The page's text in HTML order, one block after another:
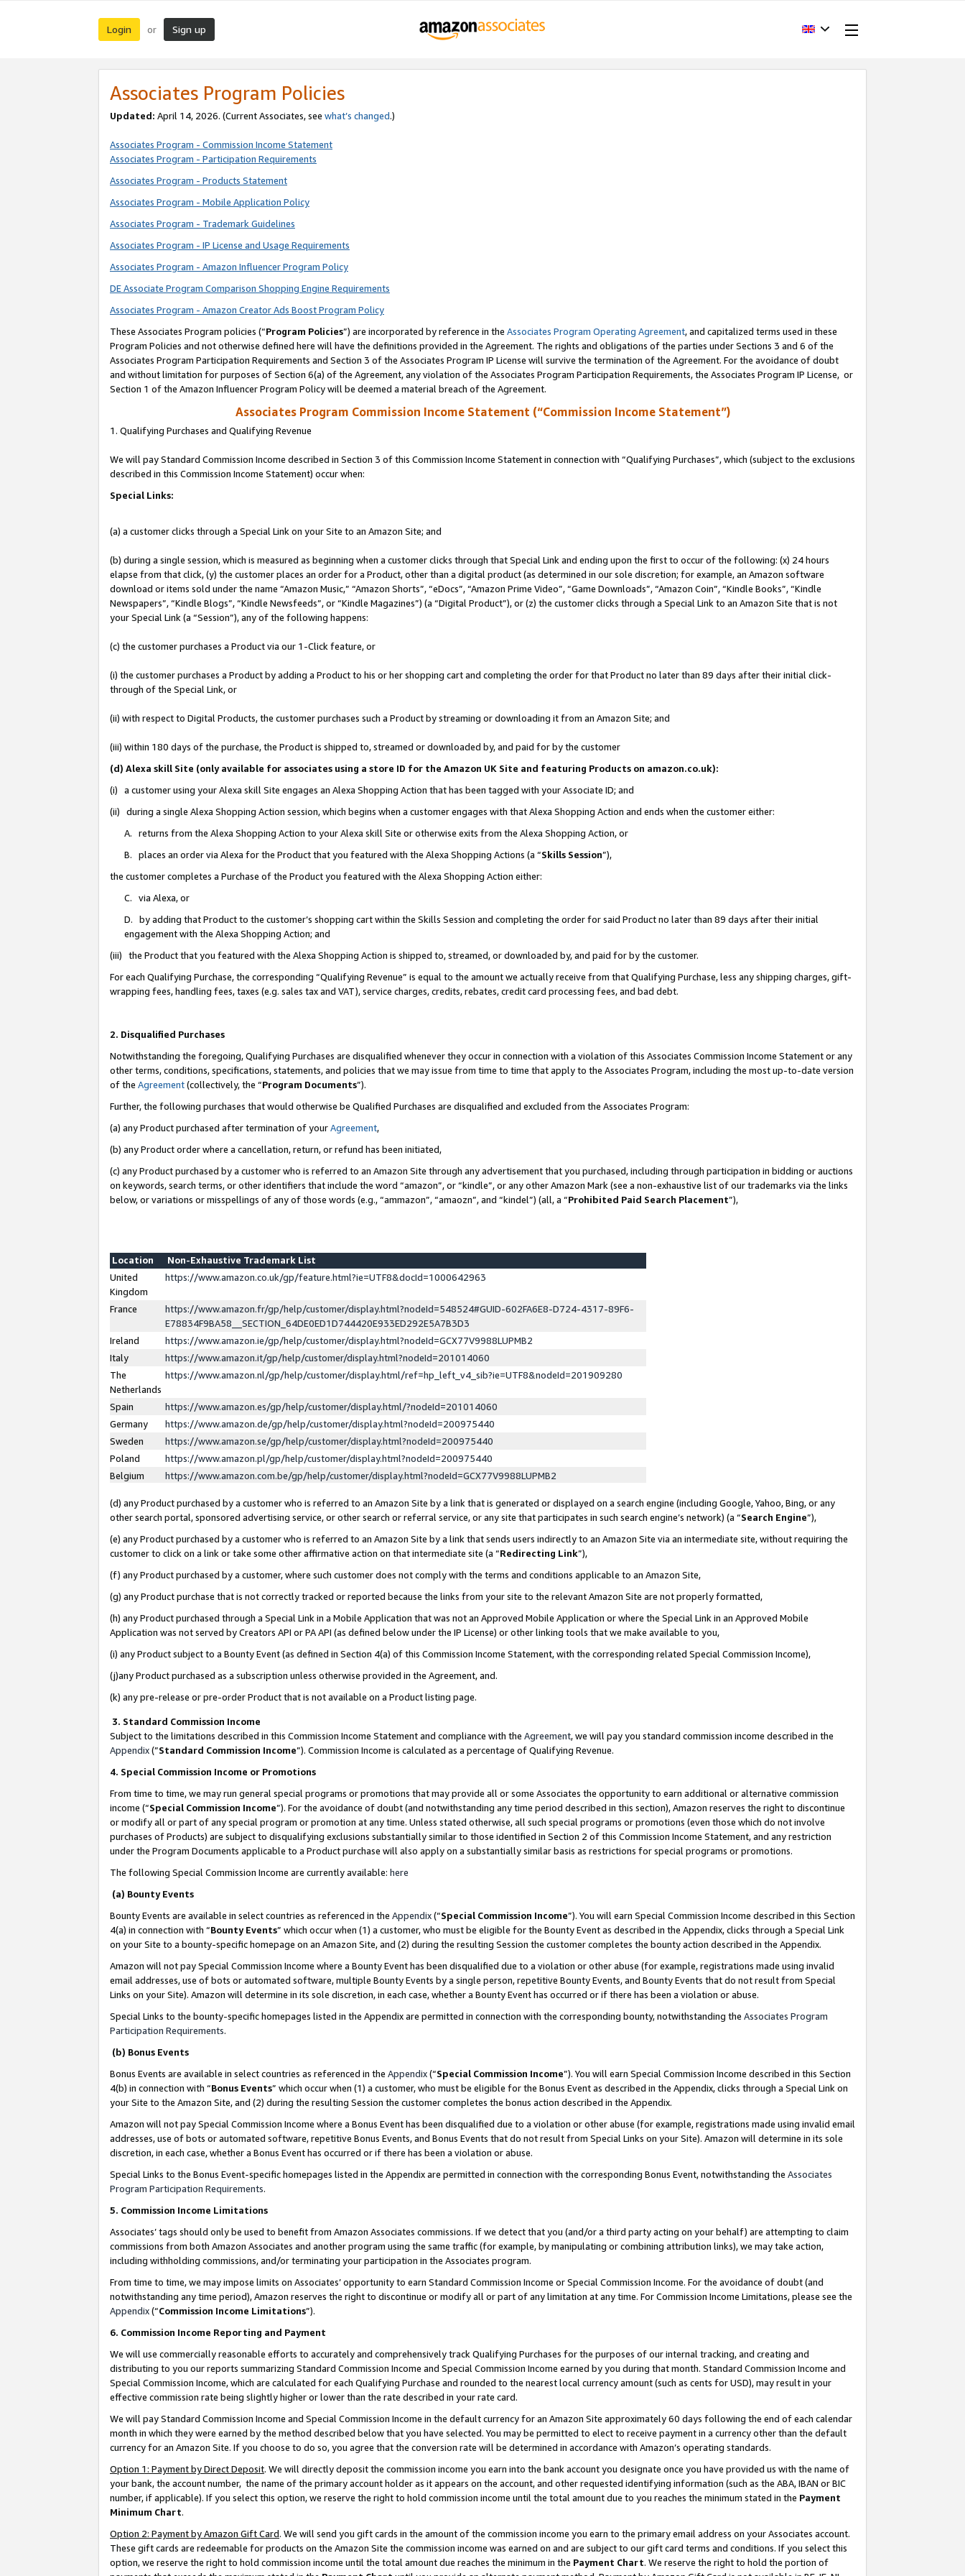
Login or Sign up
Associates Program Policies
Updated: April 14, 2026. (Current Associates, see what’s changed.)
Associates Program - Commission Income Statement
Associates Program - Participation Requirements
Associates Program - Products Statement
Associates Program - Mobile Application Policy
Associates Program - Trademark Guidelines
Associates Program - IP License and Usage Requirements
Associates Program - Amazon Influencer Program Policy
DE Associate Program Comparison Shopping Engine Requirements
Associates Program - Amazon Creator Ads Boost Program Policy
These Associates Program policies (“Program Policies”) are incorporated by reference in the Associates Program Operating Agreement, and capitalized terms used in these
Program Policies and not otherwise defined here will have the definitions provided in the Agreement. The rights and obligations of the parties under Sections 3 and 6 of the
Associates Program Participation Requirements and Section 3 of the Associates Program IP License will survive the termination of the Agreement. For the avoidance of doubt
and without limitation for purposes of Section 6(a) of the Agreement, any violation of the Associates Program Participation Requirements, the Associates Program IP License, or
Section 1 of the Amazon Influencer Program Policy will be deemed a material breach of the Agreement.
Associates Program Commission Income Statement (“Commission Income Statement”)
1. Qualifying Purchases and Qualifying Revenue
We will pay Standard Commission Income described in Section 3 of this Commission Income Statement in connection with “Qualifying Purchases”, which (subject to the exclusions
described in this Commission Income Statement) occur when:
Special Links:
(a) a customer clicks through a Special Link on your Site to an Amazon Site; and
(b) during a single session, which is measured as beginning when a customer clicks through that Special Link and ending upon the first to occur of the following: (x) 24 hours
elapse from that click, (y) the customer places an order for a Product, other than a digital product (as determined in our sole discretion; for example, an Amazon software
download or items sold under the name “Amazon Music,” “Amazon Shorts”, “eDocs”, “Amazon Prime Video”, “Game Downloads”, “Amazon Coin”, “Kindle Books”, “Kindle
Newspapers”, “Kindle Blogs”, “Kindle Newsfeeds”, or “Kindle Magazines”) (a “Digital Product”), or (z) the customer clicks through a Special Link to an Amazon Site that is not
your Special Link (a “Session”), any of the following happens:
(c) the customer purchases a Product via our 1-Click feature, or
(i) the customer purchases a Product by adding a Product to his or her shopping cart and completing the order for that Product no later than 89 days after their initial click-
through of the Special Link, or
(ii) with respect to Digital Products, the customer purchases such a Product by streaming or downloading it from an Amazon Site; and
(iii) within 180 days of the purchase, the Product is shipped to, streamed or downloaded by, and paid for by the customer
(d) Alexa skill Site (only available for associates using a store ID for the Amazon UK Site and featuring Products on amazon.co.uk):
(i) a customer using your Alexa skill Site engages an Alexa Shopping Action that has been tagged with your Associate ID; and
(ii) during a single Alexa Shopping Action session, which begins when a customer engages with that Alexa Shopping Action and ends when the customer either:
A. returns from the Alexa Shopping Action to your Alexa skill Site or otherwise exits from the Alexa Shopping Action, or
B. places an order via Alexa for the Product that you featured with the Alexa Shopping Actions (a “Skills Session”),
the customer completes a Purchase of the Product you featured with the Alexa Shopping Action either:
C. via Alexa, or
D. by adding that Product to the customer’s shopping cart within the Skills Session and completing the order for said Product no later than 89 days after their initial
engagement with the Alexa Shopping Action; and
(iii) the Product that you featured with the Alexa Shopping Action is shipped to, streamed, or downloaded by, and paid for by the customer.
For each Qualifying Purchase, the corresponding “Qualifying Revenue” is equal to the amount we actually receive from that Qualifying Purchase, less any shipping charges, gift-
wrapping fees, handling fees, taxes (e.g. sales tax and VAT), service charges, credits, rebates, credit card processing fees, and bad debt.
2. Disqualified Purchases
Notwithstanding the foregoing, Qualifying Purchases are disqualified whenever they occur in connection with a violation of this Associates Commission Income Statement or any
other terms, conditions, specifications, statements, and policies that we may issue from time to time that apply to the Associates Program, including the most up-to-date version
of the Agreement(collectively, the “Program Documents”).
Further, the following purchases that would otherwise be Qualified Purchases are disqualified and excluded from the Associates Program:
(a) any Product purchased after termination of yourAgreement,
(b) any Product order where a cancellation, return, or refund has been initiated,
(c) any Product purchased by a customer who is referred to an Amazon Site through any advertisement that you purchased, including through participation in bidding or auctions
on keywords, search terms, or other identifiers that include the word “amazon”, or “kindle”, or any other Amazon Mark (see a non-exhaustive list of our trademarks via the links
below, or variations or misspellings of any of those words (e.g., “ammazon”, “amaozn”, and “kindel”) (all, a “Prohibited Paid Search Placement”),
Location
Non-Exhaustive Trademark List
United
Kingdom
https://www.amazon.co.uk/gp/feature.html?ie=UTF8&docId=1000642963
France
https://www.amazon.fr/gp/help/customer/display.html?nodeId=548524#GUID-602FA6E8-D724-4317-89F6-
E78834F9BA58__SECTION_64DE0ED1D744420E933ED292E5A7B3D3
Ireland
https://www.amazon.ie/gp/help/customer/display.html?nodeId=GCX77V9988LUPMB2
Italy
https://www.amazon.it/gp/help/customer/display.html?nodeId=201014060
The
Netherlands
https://www.amazon.nl/gp/help/customer/display.html/ref=hp_left_v4_sib?ie=UTF8&nodeId=201909280
Spain
https://www.amazon.es/gp/help/customer/display.html/?nodeId=201014060
Germany
https://www.amazon.de/gp/help/customer/display.html?nodeId=200975440
Sweden
https://www.amazon.se/gp/help/customer/display.html?nodeId=200975440
Poland
https://www.amazon.pl/gp/help/customer/display.html?nodeId=200975440
Belgium
https://www.amazon.com.be/gp/help/customer/display.html?nodeId=GCX77V9988LUPMB2
(d) any Product purchased by a customer who is referred to an Amazon Site by a link that is generated or displayed on a search engine (including Google, Yahoo, Bing, or any
other search portal, sponsored advertising service, or other search or referral service, or any site that participates in such search engine’s network) (a “Search Engine”),
(e) any Product purchased by a customer who is referred to an Amazon Site by a link that sends users indirectly to an Amazon Site via an intermediate site, without requiring the
customer to click on a link or take some other affirmative action on that intermediate site (a “Redirecting Link”),
(f) any Product purchased by a customer, where such customer does not comply with the terms and conditions applicable to an Amazon Site,
(g) any Product purchase that is not correctly tracked or reported because the links from your site to the relevant Amazon Site are not properly formatted,
(h) any Product purchased through a Special Link in a Mobile Application that was not an Approved Mobile Application or where the Special Link in an Approved Mobile
Application was not served by Creators API or PA API (as defined below under the IP License) or other linking tools that we make available to you,
(i) any Product subject to a Bounty Event (as defined in Section 4(a) of this Commission Income Statement, with the corresponding related Special Commission Income),
(j)any Product purchased as a subscription unless otherwise provided in the Agreement, and.
(k) any pre-release or pre-order Product that is not available on a Product listing page.
3. Standard Commission Income
Subject to the limitations described in this Commission Income Statement and compliance with the Agreement, we will pay you standard commission income described in the
Appendix(”Standard Commission Income”). Commission Income is calculated as a percentage of Qualifying Revenue.
4. Special Commission Income or Promotions
From time to time, we may run general special programs or promotions that may provide all or some Associates the opportunity to earn additional or alternative commission
income (“Special Commission Income”). For the avoidance of doubt (and notwithstanding any time period described in this section), Amazon reserves the right to discontinue
or modify all or part of any special program or promotion at any time. Unless stated otherwise, all such special programs or promotions (even those which do not involve
purchases of Products) are subject to disqualifying exclusions substantially similar to those identified in Section 2 of this Commission Income Statement, and any restriction
under the Program Documents applicable to a Product purchase will also apply on a substantially similar basis as restrictions for special programs or promotions.
The following Special Commission Income are currently available: here
(a) Bounty Events
Bounty Events are available in select countries as referenced in the Appendix(“Special Commission Income”). You will earn Special Commission Income described in this Section
4(a) in connection with “Bounty Events” which occur when (1) a customer, who must be eligible for the Bounty Event as described in the Appendix, clicks through a Special Link
on your Site to a bounty-specific homepage on an Amazon Site, and (2) during the resulting Session the customer completes the bounty action described in the Appendix.
Amazon will not pay Special Commission Income where a Bounty Event has been disqualified due to a violation or other abuse (for example, registrations made using invalid
email addresses, use of bots or automated software, multiple Bounty Events by a single person, repetitive Bounty Events, and Bounty Events that do not result from Special
Links on your Site). Amazon will determine in its sole discretion, in each case, whether a Bounty Event has occurred or if there has been a violation or abuse.
Special Links to the bounty-specific homepages listed in the Appendix are permitted in connection with the corresponding bounty, notwithstanding the Associates Program
Participation Requirements.
(b) Bonus Events
Bonus Events are available in select countries as referenced in the Appendix(“Special Commission Income”). You will earn Special Commission Income described in this Section
4(b) in connection with “Bonus Events” which occur when (1) a customer, who must be eligible for the Bonus Event as described in the Appendix, clicks through a Special Link on
your Site to the Amazon Site, and (2) during the resulting Session the customer completes the bonus action described in the Appendix.
Amazon will not pay Special Commission Income where a Bonus Event has been disqualified due to a violation or other abuse (for example, registrations made using invalid email
addresses, use of bots or automated software, repetitive Bonus Events, and Bonus Events that do not result from Special Links on your Site). Amazon will determine in its sole
discretion, in each case, whether a Bonus Event has occurred or if there has been a violation or abuse.
Special Links to the Bonus Event-specific homepages listed in the Appendix are permitted in connection with the corresponding Bonus Event, notwithstanding the Associates
Program Participation Requirements.
5. Commission Income Limitations
Associates’ tags should only be used to benefit from Amazon Associates commissions. If we detect that you (and/or a third party acting on your behalf) are attempting to claim
commissions from both Amazon Associates and another program using the same traffic (for example, by manipulating or combining attribution links), we may take action,
including withholding commissions, and/or terminating your participation in the Associates program.
From time to time, we may impose limits on Associates’ opportunity to earn Standard Commission Income or Special Commission Income. For the avoidance of doubt (and
notwithstanding any time period), Amazon reserves the right to discontinue or modify all or part of any limitation at any time. For Commission Income Limitations, please see the
Appendix(“Commission Income Limitations”).
6. Commission Income Reporting and Payment
We will use commercially reasonable efforts to accurately and comprehensively track Qualifying Purchases for the purposes of our internal tracking, and creating and
distributing to you our reports summarizing Standard Commission Income and Special Commission Income earned by you during that month. Standard Commission Income and
Special Commission Income, which are calculated for each Qualifying Purchase and rounded to the nearest local currency amount (such as cents for USD), may result in your
effective commission rate being slightly higher or lower than the rate described in your rate card.
We will pay Standard Commission Income and Special Commission Income in the default currency for an Amazon Site approximately 60 days following the end of each calendar
month in which they were earned by the method described below that you have selected. You may be permitted to elect to receive payment in a currency other than the default
currency for an Amazon Site. If you choose to do so, you agree that the conversion rate will be determined in accordance with Amazon’s operating standards.
Option 1: Payment by Direct Deposit. We will directly deposit the commission income you earn into the bank account you designate once you have provided us with the name of
your bank, the account number, the name of the primary account holder as it appears on the account, and other requested identifying information (such as the ABA, IBAN or BIC
number, if applicable). If you select this option, we reserve the right to hold commission income until the total amount due to you reaches the minimum stated in the Payment
Minimum Chart.
Option 2: Payment by Amazon Gift Card. We will send you gift cards in the amount of the commission income you earn to the primary email address on your Associates account.
These gift cards are redeemable for products on the Amazon Site the commission income was earned on and are subject to our gift card terms and conditions. If you select this
option, we reserve the right to hold commission income until the total amount due reaches the minimum in the Payment Chart. We reserve the right to hold the portion of